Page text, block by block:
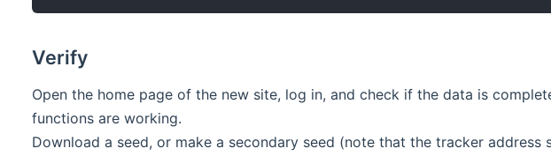
Verify
Open the home page of the new site, log in, and check if the data is
functions are working.
Download a seed, or make a secondary seed (note that the tracker address